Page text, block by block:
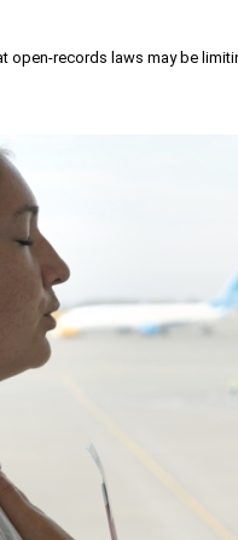
open-records laws may be